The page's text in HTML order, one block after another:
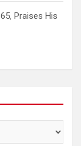
Praises His